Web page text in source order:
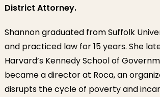
District Attorney.
Shannon graduated from Suffolk
and practiced law for 15 years. She
Harvard’s Kennedy School of
became a director at Roca, an
disrupts the cycle of poverty and